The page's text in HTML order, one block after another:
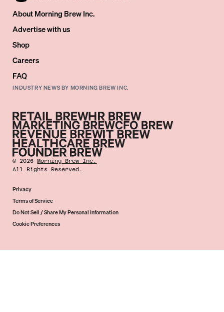
About Morning Brew Inc.
Advertise with us
Shop
Careers
FAQ
INDUSTRY NEWS BY MORNING BREW INC.
©2026 Morning Brew Inc.
All Rights Reserved.
Privacy
Terms of Service
Do Not Sell / Share My Personal Information
Cookie Preferences